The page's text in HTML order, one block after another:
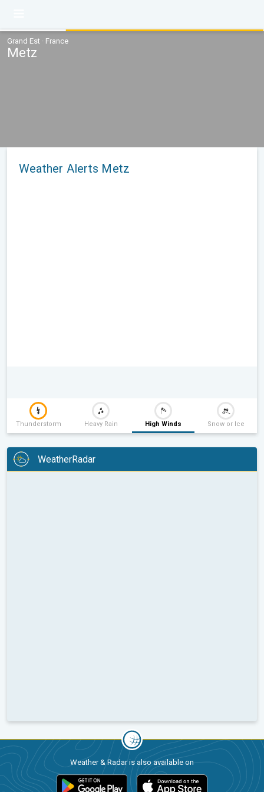
Grand Est · France
Metz
Weather Alerts Metz
Thunderstorm Heavy Rain High Winds Snow or Ice
WeatherRadar
Weather & Radar is also available on